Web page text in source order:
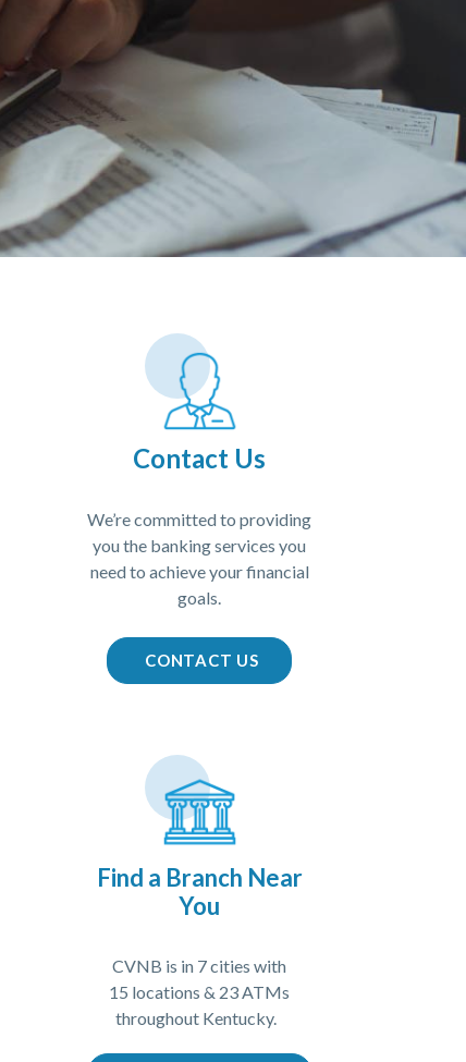
Contact Us
We’re committed to providing
you the banking services you
need to achieve your financial
goals.
CONTACT US(OPENS IN A NEW
Find a Branch Near
You
CVNB is in 7 cities with
15 locations & 23 ATMs
throughout Kentucky.